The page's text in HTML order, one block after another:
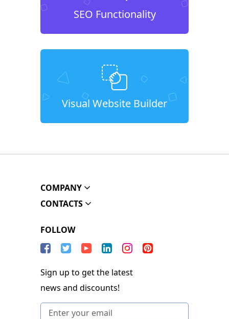
SEO Functionality
Visual Website Builder
COMPANY
CONTACTS
FOLLOW
Sign up to get the latest
news and discounts!